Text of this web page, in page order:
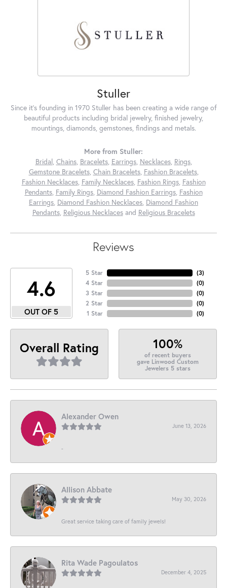
Stuller
Since it's founding in 1970 Stuller has been creating a wide range of
beautiful products including bridal jewelry, finished jewelry,
mountings, diamonds, gemstones, findings and metals.
More from Stuller:
Bridal, Chains, Bracelets, Earrings, Necklaces, Rings,
Gemstone Bracelets, Chain Bracelets, Fashion Bracelets,
Fashion Necklaces, Family Necklaces, Fashion Rings, Fashion
Pendants, Family Rings, Diamond Fashion Earrings, Fashion
Earrings, Diamond Fashion Necklaces, Diamond Fashion
Pendants, Religious Necklacesand Religious Bracelets
Reviews
4.6
OUT OF 5
5 Star
4 Star
3 Star
2 Star
1 Star
(3)
(0)
(0)
(0)
(0)
Overall Rating 100%
of recent buyers
gave Linwood Custom
Jewelers 5 stars
Alexander Owen
June 13, 2026
-
Allison Abbate
May 30, 2026
Great service taking care of family jewels!
Rita Wade Pagoulatos
December 4, 2025